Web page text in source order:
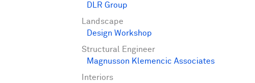
DLR Group
Landscape
Design Workshop
Structural Engineer
Magnusson Klemencic Associates
Interiors